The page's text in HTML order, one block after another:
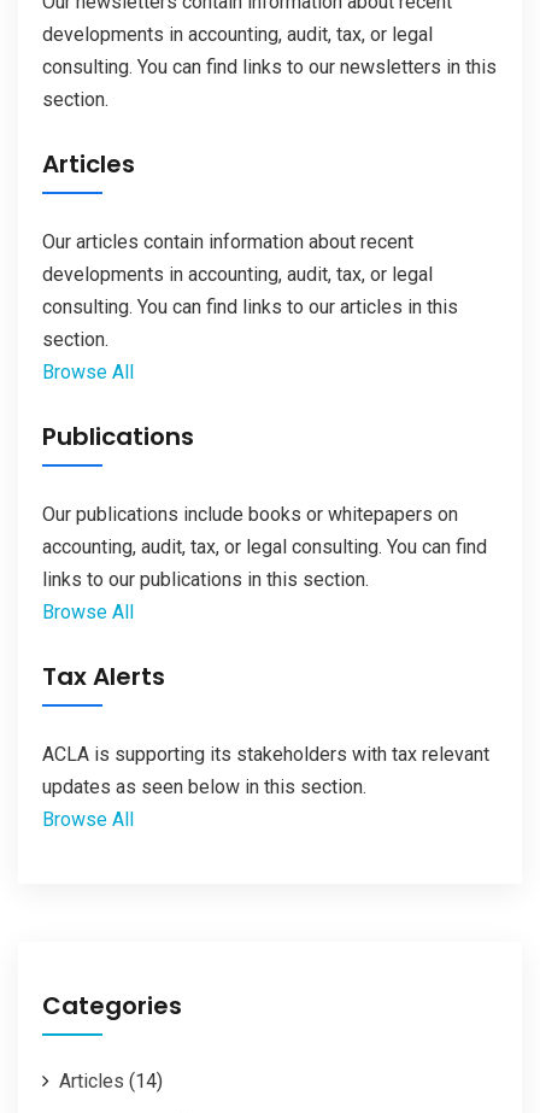
developments in accounting, audit, tax, or legal
consulting. You can find links to our newsletters in this
section.
Articles
Our articles contain information about recent
developments in accounting, audit, tax, or legal
consulting. You can find links to our articles in this
section.
Browse All
Publications
Our publications include books or whitepapers on
accounting, audit, tax, or legal consulting. You can find
links to our publications in this section.
Browse All
Tax Alerts
ACLA is supporting its stakeholders with tax relevant
updates as seen below in this section.
Browse All
Categories
Articles (14)